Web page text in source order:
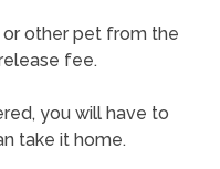
other pet from the
fee.
you will have to
take it home.